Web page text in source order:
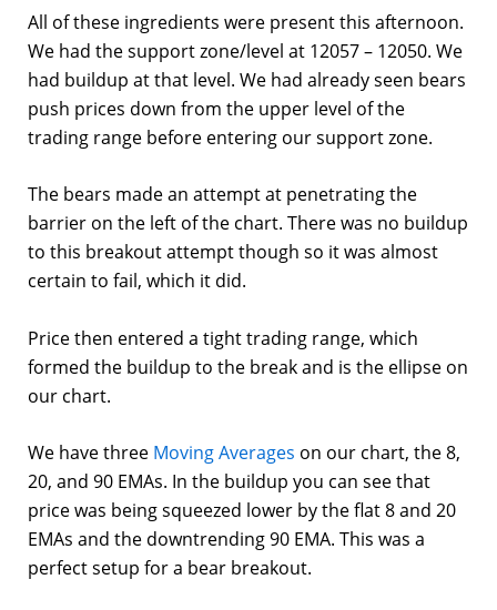
All of these ingredients were present this afternoon.
We had the support zone/level at 12057 – 12050. We
had buildup at that level. We had already seen bears
push prices down from the upper level of the
trading range before entering our support zone.
The bears made an attempt at penetrating the
barrier on the left of the chart. There was no buildup
to this breakout attempt though so it was almost
certain to fail, which it did.
Price then entered a tight trading range, which
formed the buildup to the break and is the ellipse on
our chart.
We have three Moving Averages on our chart, the 8,
20, and 90 EMAs. In the buildup you can see that
price was being squeezed lower by the flat 8 and 20
EMAs and the downtrending 90 EMA. This was a
perfect setup for a bear breakout.